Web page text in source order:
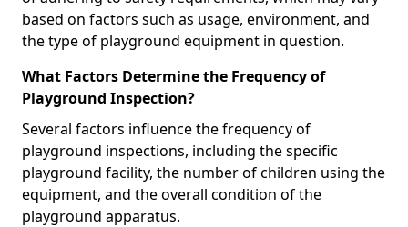
based on factors such as usage, environment, and
the type of playground equipment in question.
What Factors Determine the Frequency of
Playground Inspection?
Several factors influence the frequency of
playground inspections, including the specific
playground facility, the number of children using the
equipment, and the overall condition of the
playground apparatus.